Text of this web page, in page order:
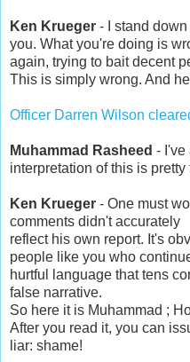
Ken Krueger - I stand
you. What you're doing is
again, trying to bait decent
This is simply wrong. And
Officer Darren Wilson
Muhammad Rasheed - I've
interpretation of this is pretty
Ken Krueger - One must
comments didn't accurately
reflect his own report. It's
people like you who
hurtful language that tens
false narrative.
So here it is Muhammad ;
After you read it, you can
liar: shame!